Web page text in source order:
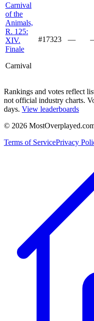
Carnival
of the
Animals,
R. 125:
XIV.
Finale
Carnival
#17323 —
Rankings and votes reflect
not official industry charts.
days. View leaderboards
© 2026
Terms of ServicePrivacy